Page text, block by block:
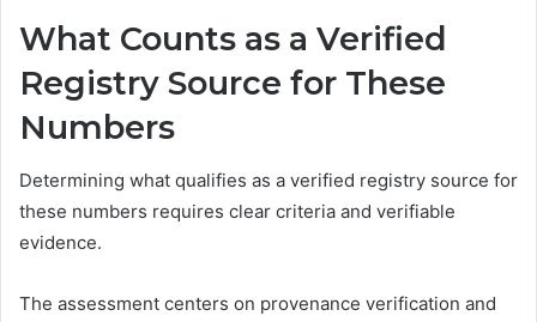
What Counts as a Verified
Registry Source for These
Numbers
Determining what qualifies as a verified registry source for
these numbers requires clear criteria and verifiable
evidence.
The assessment centers on provenance verification and